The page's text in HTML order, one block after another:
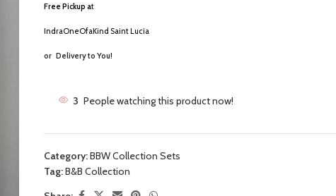
Free Pickup at
IndraOneOfaKind Saint Lucia
or Delivery to You!
3 People watching this product now!
Category:BBW Collection Sets
Tag:B&B Collection